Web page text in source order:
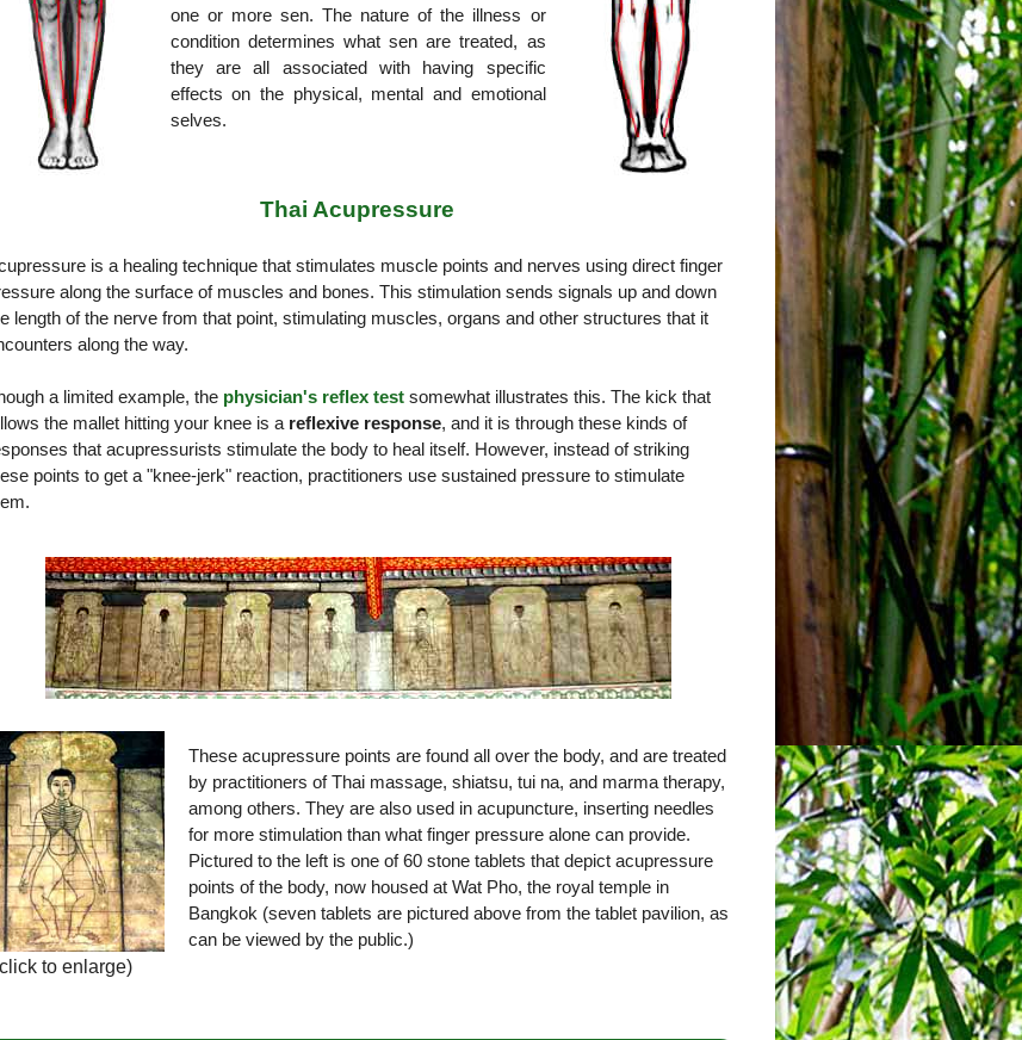
one or more sen. The nature of the illness or
condition determines what sen are treated, as
they are all associated with having specific
effects on the physical, mental and emotional
selves.
Thai Acupressure
is a healing technique that stimulates muscle points and nerves using direct finger
along the surface of muscles and bones. This stimulation sends signals up and down
length of the nerve from that point, stimulating muscles, organs and other structures that it
along the way.
a limited example, the physician's reflex testsomewhat illustrates this. The kick that
the mallet hitting your knee is a reflexive response, and it is through these kinds of
that acupressurists stimulate the body to heal itself. However, instead of striking
points to get a "knee-jerk" reaction, practitioners use sustained pressure to stimulate
to enlarge)
These acupressure points are found all over the body, and are treated
by practitioners of Thai massage, shiatsu, tui na, and marma therapy,
among others. They are also used in acupuncture, inserting needles
for more stimulation than what finger pressure alone can provide.
Pictured to the left is one of 60 stone tablets that depict acupressure
points of the body, now housed at Wat Pho, the royal temple in
Bangkok (seven tablets are pictured above from the tablet pavilion, as
can be viewed by the public.)